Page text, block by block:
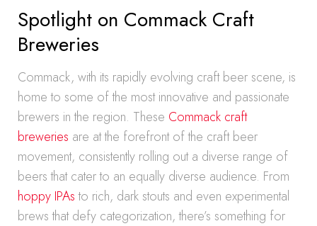
Spotlight on Commack Craft
Breweries
Commack, with its rapidly evolving craft beer scene, is
home to some of the most innovative and passionate
brewers in the region. These Commack craft
breweries are at the forefront of the craft beer
movement, consistently rolling out a diverse range of
beers that cater to an equally diverse audience. From
hoppy IPAsto rich, dark stouts and even experimental
brews that defy categorization, there’s something for